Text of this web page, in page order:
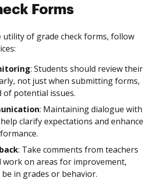
Forms
utility of grade check forms, follow
: Students should review their
not just when submitting forms,
of potential issues.
: Maintaining dialogue with
clarify expectations and enhance
: Take comments from teachers
work on areas for improvement,
in grades or behavior.